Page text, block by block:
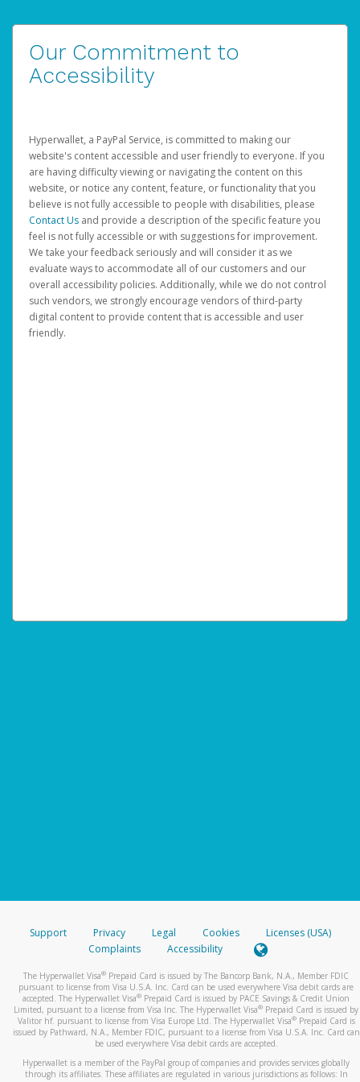
Our Commitment to
Accessibility
Hyperwallet, a PayPal Service, is committed to making our
website's content accessible and user friendly to everyone. If you
are having difficulty viewing or navigating the content on this
website, or notice any content, feature, or functionality that you
believe is not fully accessible to people with disabilities, please
Contact Us and provide a description of the specific feature you
feel is not fully accessible or with suggestions for improvement.
We take your feedback seriously and will consider it as we
evaluate ways to accommodate all of our customers and our
overall accessibility policies. Additionally, while we do not control
such vendors, we strongly encourage vendors of third-party
digital content to provide content that is accessible and user
friendly.
Support Privacy Legal Cookies
Licenses (USA)
Complaints
Accessibility
The Hyperwallet Visa® Prepaid Card is issued by The Bancorp Bank, N.A., Member FDIC
pursuant to license from Visa U.S.A. Inc. Card can be used everywhere Visa debit cards are
accepted. The Hyperwallet Visa® Prepaid Card is issued by PACE Savings & Credit Union
Limited, pursuant to a license from Visa Inc. The Hyperwallet Visa® Prepaid Card is issued by
Valitor hf. pursuant to license from Visa Europe Ltd. The Hyperwallet Visa®Prepaid Card is
issued by Pathward, N.A., Member FDIC, pursuant to a license from Visa U.S.A. Inc. Card can
be used everywhere Visa debit cards are accepted.
Hyperwallet is a member of the PayPal group of companies and provides services globally
through its affiliates. These affiliates are regulated in various jurisdictions as follows: In